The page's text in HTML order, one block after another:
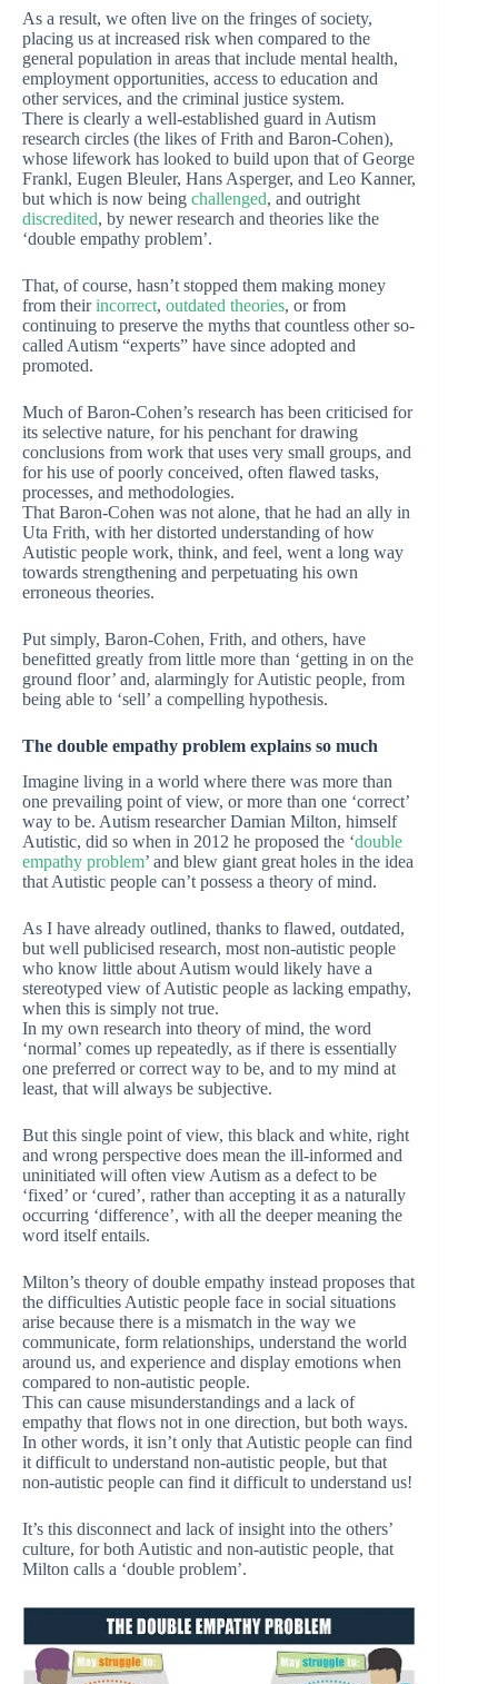
As a result, we often live on the fringes of society,
placing us at increased risk when compared to the
general population in areas that include mental health,
employment opportunities, access to education and
other services, and the criminal justice system.
There is clearly a well-established guard in Autism
research circles (the likes of Frith and Baron-Cohen),
whose lifework has looked to build upon that of George
Frankl, Eugen Bleuler, Hans Asperger, and Leo Kanner,
but which is now being challenged, and outright
discredited, by newer research and theories like the
‘double empathy problem’.
That, of course, hasn’t stopped them making money
from theirincorrect, outdated theories, or from
continuing to preserve the myths that countless other so-
called Autism “experts” have since adopted and
promoted.
Much of Baron-Cohen’s research has been criticised for
its selective nature, for his penchant for drawing
conclusions from work that uses very small groups, and
for his use of poorly conceived, often flawed tasks,
processes, and methodologies.
That Baron-Cohen was not alone, that he had an ally in
Uta Frith, with her distorted understanding of how
Autistic people work, think, and feel, went a long way
towards strengthening and perpetuating his own
erroneous theories.
Put simply, Baron-Cohen, Frith, and others, have
benefitted greatly from little more than ‘getting in on the
ground floor’ and, alarmingly for Autistic people, from
being able to ‘sell’ a compelling hypothesis.
The double empathy problem explains so much
Imagine living in a world where there was more than
one prevailing point of view, or more than one ‘correct’
way to be. Autism researcher Damian Milton, himself
Autistic, did so when in 2012 he proposed the ‘double
empathy problem’ and blew giant great holes in the idea
that Autistic people can’t possess a theory of mind.
As I have already outlined, thanks to flawed, outdated,
but well publicised research, most non-autistic people
who know little about Autism would likely have a
stereotyped view of Autistic people as lacking empathy,
when this is simply not true.
In my own research into theory of mind, the word
‘normal’ comes up repeatedly, as if there is essentially
one preferred or correct way to be, and to my mind at
least, that will always be subjective.
But this single point of view, this black and white, right
and wrong perspective does mean the ill-informed and
uninitiated will often view Autism as a defect to be
‘fixed’ or ‘cured’, rather than accepting it as a naturally
occurring ‘difference’, with all the deeper meaning the
word itself entails.
Milton’s theory of double empathy instead proposes that
the difficulties Autistic people face in social situations
arise because there is a mismatch in the way we
communicate, form relationships, understand the world
around us, and experience and display emotions when
compared to non-autistic people.
This can cause misunderstandings and a lack of
empathy that flows not in one direction, but both ways.
In other words, it isn’t only that Autistic people can find
it difficult to understand non-autistic people, but that
non-autistic people can find it difficult to understand us!
It’s this disconnect and lack of insight into the others’
culture, for both Autistic and non-autistic people, that
Milton calls a ‘double problem’.